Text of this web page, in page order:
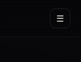
☰